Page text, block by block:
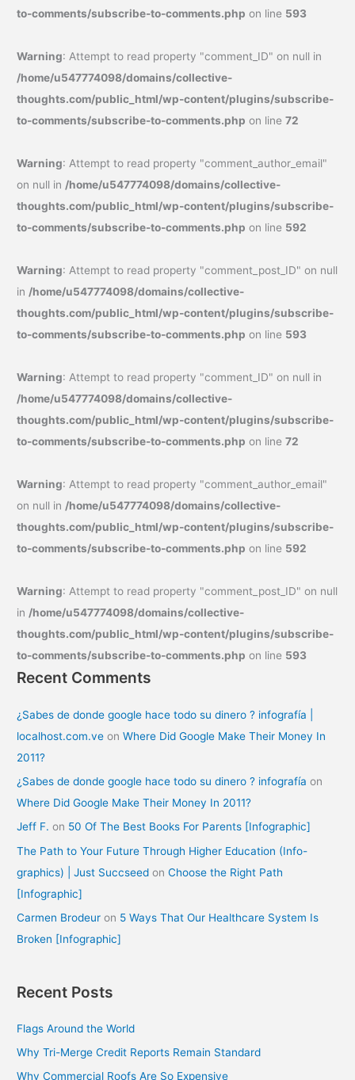
to-comments/subscribe-to-comments.php on line 593
Warning: Attempt to read property "comment_ID" on null in
/home/u547774098/domains/collective-
thoughts.com/public_html/wp-content/plugins/subscribe-
to-comments/subscribe-to-comments.php on line72
Warning: Attempt to read property "comment_author_email"
on null in/home/u547774098/domains/collective-
thoughts.com/public_html/wp-content/plugins/subscribe-
to-comments/subscribe-to-comments.php on line 592
Warning: Attempt to read property "comment_post_ID" on null
in/home/u547774098/domains/collective-
thoughts.com/public_html/wp-content/plugins/subscribe-
to-comments/subscribe-to-comments.php on line 593
Warning: Attempt to read property "comment_ID" on null in
/home/u547774098/domains/collective-
thoughts.com/public_html/wp-content/plugins/subscribe-
to-comments/subscribe-to-comments.php on line72
Warning: Attempt to read property "comment_author_email"
on null in/home/u547774098/domains/collective-
thoughts.com/public_html/wp-content/plugins/subscribe-
to-comments/subscribe-to-comments.php on line 592
Warning: Attempt to read property "comment_post_ID" on null
in/home/u547774098/domains/collective-
thoughts.com/public_html/wp-content/plugins/subscribe-
to-comments/subscribe-to-comments.php on line 593
Recent Comments
¿Sabes de donde google hace todo su dinero ? infografía |
localhost.com.ve onWhere Did Google Make Their Money In
2011?
¿Sabes de donde google hace todo su dinero ? infografía on
Where Did Google Make Their Money In 2011?
Jeff F. on 50 Of The Best Books For Parents [Infographic]
The Path to Your Future Through Higher Education (Info-
graphics) | Just Succseed onChoose the Right Path
[Infographic]
Carmen Brodeur on 5 Ways That Our Healthcare System Is
Broken [Infographic]
Recent Posts
Flags Around the World
Why Tri-Merge Credit Reports Remain Standard
Why Commercial Roofs Are So Expensive